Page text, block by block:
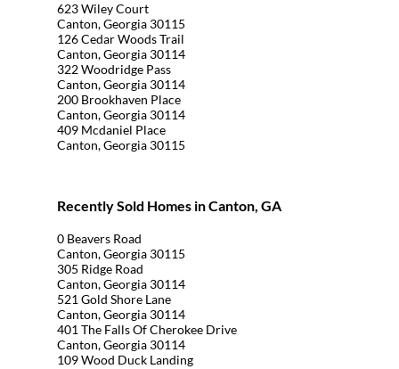
623 Wiley Court
Canton, Georgia 30115
126 Cedar Woods Trail
Canton, Georgia 30114
322 Woodridge Pass
Canton, Georgia 30114
200 Brookhaven Place
Canton, Georgia 30114
409 Mcdaniel Place
Canton, Georgia 30115
Recently Sold Homes in Canton, GA
0 Beavers Road
Canton, Georgia 30115
305 Ridge Road
Canton, Georgia 30114
521 Gold Shore Lane
Canton, Georgia 30114
401 The Falls Of Cherokee Drive
Canton, Georgia 30114
109 Wood Duck Landing